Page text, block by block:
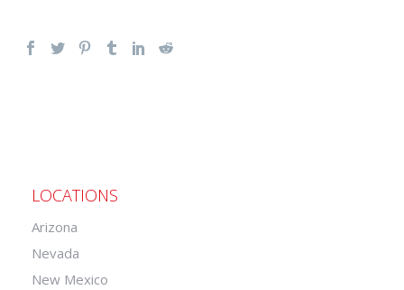
LOCATIONS
Arizona
Nevada
New Mexico